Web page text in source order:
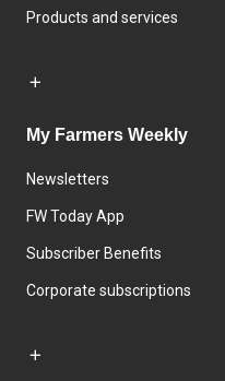
Products and services
My Farmers Weekly
Newsletters
FW Today App
Subscriber Benefits
Corporate subscriptions